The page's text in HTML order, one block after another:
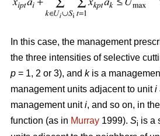
In this case, the management
the three intensities of selective
p = 1, 2 or 3), and k is a
management units adjacent to uniti
management uniti, and so on, in
function (as in Murray 1999). Si is a